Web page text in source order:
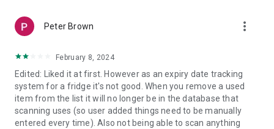
Peter Brown more_vert
February 8, 2024
Edited: Liked it at first. However as an expiry date tracking
system for a fridge it's not good. When you remove a used
item from the list it will no longer be in the database that
scanning uses (so user added things need to be manually
entered every time). Also not being able to scan anything